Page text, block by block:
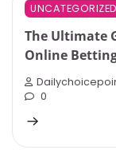
UNCATEGORIZED
The Ultimate
Online
0